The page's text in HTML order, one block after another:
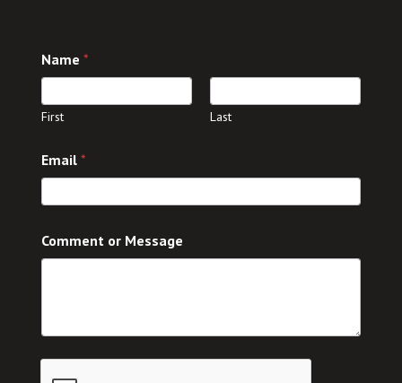
Name *
First Last
Email *
o
m
t
e
Comment or Message